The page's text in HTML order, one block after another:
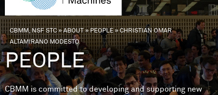
FOR
MINDS
You are here
CBMM, NSF STC»ABOUT»PEOPLE»CHRISTIAN OMAR
ALTAMIRANO MODESTO
PEOPLE
CBMM is committed to developing and supporting new